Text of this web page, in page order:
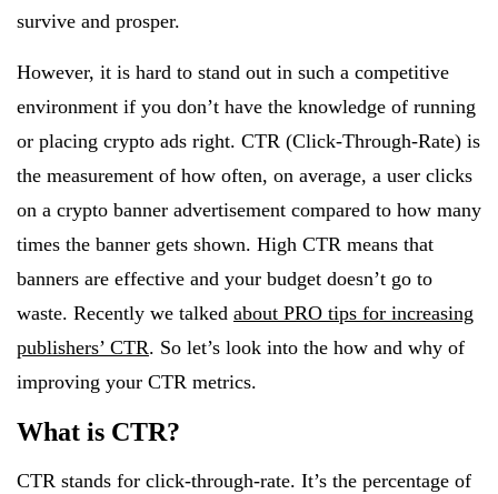
survive and prosper.
However, it is hard to stand out in such a competitive
environment if you don’t have the knowledge of running
or placing crypto ads right. CTR (Click-Through-Rate) is
the measurement of how often, on average, a user clicks
on a crypto banner advertisement compared to how many
times the banner gets shown. High CTR means that
banners are effective and your budget doesn’t go to
waste. Recently we talked about PRO tips for increasing
publishers’ CTR. So let’s look into the how and why of
improving your CTR metrics.
What is CTR?
CTR stands for click-through-rate. It’s the percentage of